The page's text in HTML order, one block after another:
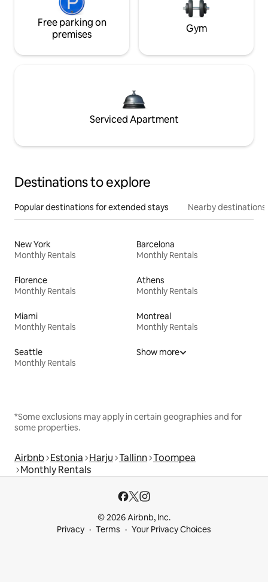
Free parking on
premises
Gym
Serviced Apartment
Destinations to explore
Popular destinations for extended stays Nearby destinations
New York
Monthly Rentals
Barcelona
Monthly Rentals
Florence
Monthly Rentals
Athens
Monthly Rentals
Miami
Monthly Rentals
Montreal
Monthly Rentals
Seattle
Monthly Rentals
Show more
*Some exclusions may apply in certain geographies and for
some properties.
Airbnb Estonia Harju Tallinn Toompea
Monthly Rentals
© 2026 Airbnb, Inc.
Privacy
Terms Your Privacy Choices